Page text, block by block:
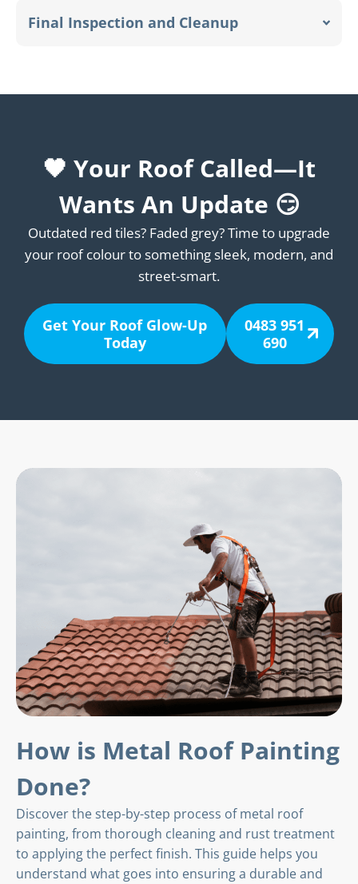
Final Inspection and Cleanup
🖤 Your Roof Called—It
Wants An Update 😏
Outdated red tiles? Faded grey? Time to upgrade
your roof colour to something sleek, modern, and
street-smart.
Get Your Roof Glow-Up
Today
0483 951
690
How is Metal Roof Painting
Done?
Discover the step-by-step process of metal roof
painting, from thorough cleaning and rust treatment
to applying the perfect finish. This guide helps you
understand what goes into ensuring a durable and